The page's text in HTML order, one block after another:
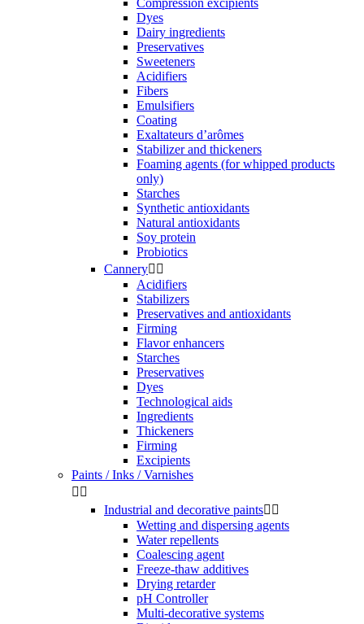
Compression excipients
Dyes
Dairy ingredients
Preservatives
Sweeteners
Acidifiers
Fibers
Emulsifiers
Coating
Exaltateurs d’arômes
Stabilizer and thickeners
Foaming agents (for whipped products
only)
Starches
Synthetic antioxidants
Natural antioxidants
Soy protein
Probiotics
Cannery 
Acidifiers
Stabilizers
Preservatives and antioxidants
Firming
Flavor enhancers
Starches
Preservatives
Dyes
Technological aids
Ingredients
Thickeners
Firming
Excipients
Paints / Inks / Varnishes
 
Industrial and decorative paints 
Wetting and dispersing agents
Water repellents
Coalescing agent
Freeze-thaw additives
Drying retarder
pH Controller
Multi-decorative systems